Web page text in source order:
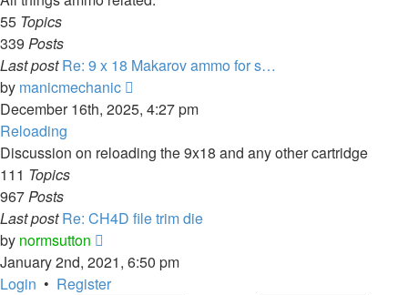
55 Topics
339 Posts
Last post Re: 9 x 18 Makarov ammo for s…
by manicmechanic
the
post
December 16th, 2025, 4:27 pm
Reloading
Discussion on reloading the 9x18 and any other cartridge
111 Topics
967Posts
Last post Re: CH4D file trim die
by normsutton
the
latest
January 2nd, 2021, 6:50 pm
Login • Register